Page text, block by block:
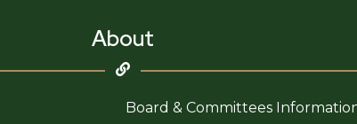
About
Board & Committees